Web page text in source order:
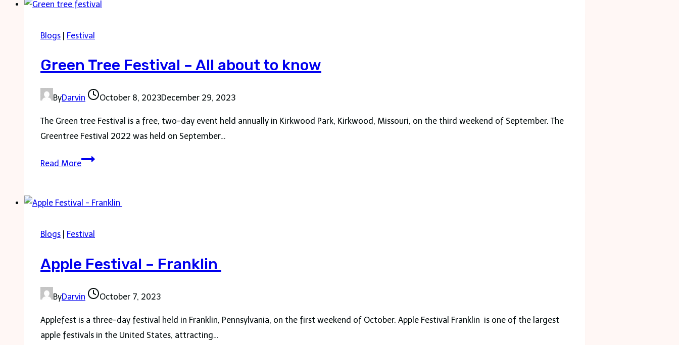
Festival
Blogs Festival
Green Tree Festival – All about to know
ByDarvin October 8, 2023December 29, 2023
The Green tree Festival is a free, two-day event held annually in Kirkwood Park, Kirkwood, Missouri, on the third weekend of September. The
Greentree Festival 2022 was held on September…
Read MoreGreen
–
about
know
Blogs Festival
Apple Festival – Franklin
ByDarvin October 7, 2023
Applefest is a three-day festival held in Franklin, Pennsylvania, on the first weekend of October. Apple Festival Franklin is one of the largest
apple festivals in the United States, attracting…